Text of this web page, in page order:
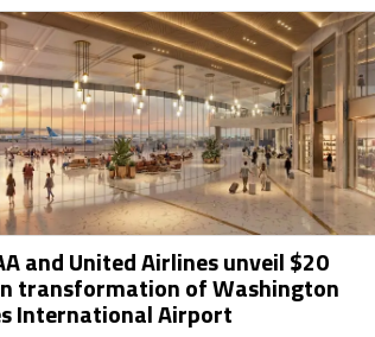
and United Airlines unveil $20
transformation of Washington
International Airport